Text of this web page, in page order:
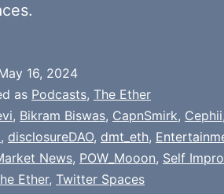
16, 2024
as Podcasts, The Ether
, Bikram Biswas, CapnSmirk, Cephii,
, disclosureDAO, dmt_eth,
News, POW_Mooon, Self
Ether, Twitter Spaces